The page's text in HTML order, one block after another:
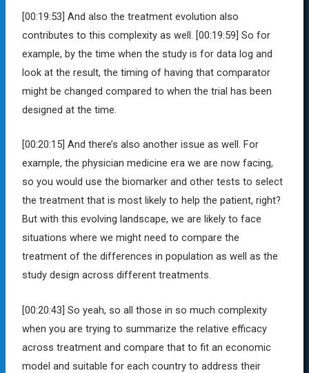
[00:19:53] And also the treatment evolution also
contributes to this complexity as well. [00:19:59] So for
example, by the time when the study is for data log and
look at the result, the timing of having that comparator
might be changed compared to when the trial has been
designed at the time.
[00:20:15] And there’s also another issue as well. For
example, the physician medicine era we are now facing,
so you would use the biomarker and other tests to select
the treatment that is most likely to help the patient, right?
But with this evolving landscape, we are likely to face
situations where we might need to compare the
treatment of the differences in population as well as the
study design across different treatments.
[00:20:43] So yeah, so all those in so much complexity
when you are trying to summarize the relative efficacy
across treatment and compare that to fit an economic
model and suitable for each country to address their